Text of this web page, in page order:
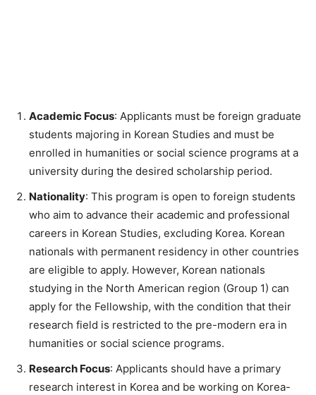
Academic Focus: Applicants must be foreign graduate
students majoring in Korean Studies and must be
enrolled in humanities or social science programs at a
university during the desired scholarship period.
Nationality: This program is open to foreign students
who aim to advance their academic and professional
careers in Korean Studies, excluding Korea. Korean
nationals with permanent residency in other countries
are eligible to apply. However, Korean nationals
studying in the North American region (Group 1) can
apply for the Fellowship, with the condition that their
research field is restricted to the pre-modern era in
humanities or social science programs.
Research Focus: Applicants should have a primary
research interest in Korea and be working on Korea-